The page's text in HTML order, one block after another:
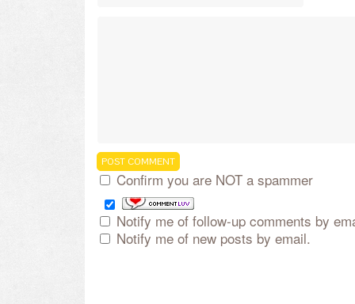
Confirm you are NOT a spammer
Notify me of follow-up comments by
Notify me of new posts by email.